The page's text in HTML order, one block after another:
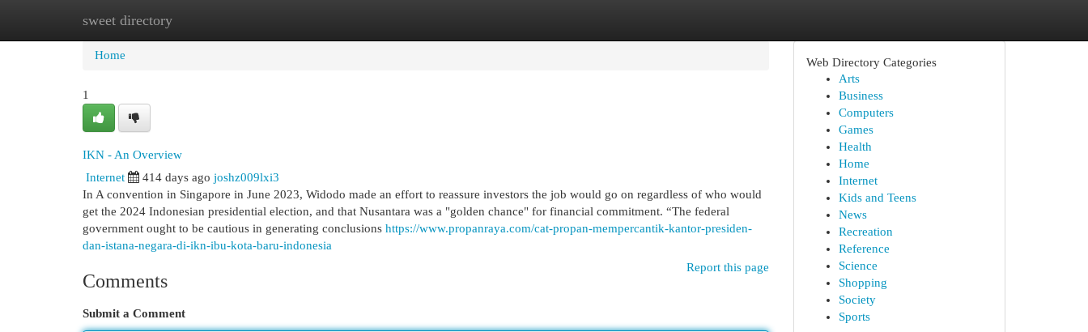
sweet directory
Home New Site Listings
Home
1
IKN - An Overview
Internet 414 days ago joshz009lxi3
In A convention in Singapore in June 2023, Widodo made an effort to reassure investors the job would go on regardless of who would
get the 2024 Indonesian presidential election, and that Nusantara was a "golden chance" for financial commitment. “The federal
government ought to be cautious in generating conclusions https://www.propanraya.com/cat-propan-mempercantik-kantor-presiden-
dan-istana-negara-di-ikn-ibu-kota-baru-indonesia
Report this page
Comments
Submit a Comment
Web Directory Categories
Arts
Business
Computers
Games
Health
Home
Internet
Kids and Teens
News
Recreation
Reference
Science
Shopping
Society
Sports